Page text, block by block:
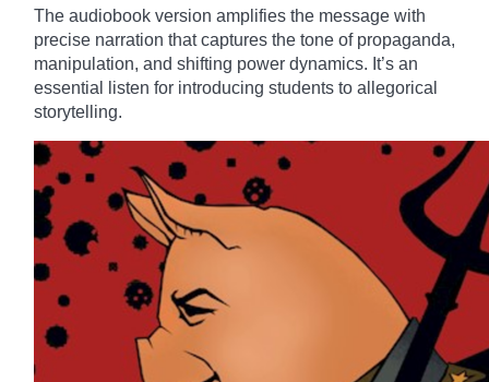
The audiobook version amplifies the message with
precise narration that captures the tone of propaganda,
manipulation, and shifting power dynamics. It’s an
essential listen for introducing students to allegorical
storytelling.